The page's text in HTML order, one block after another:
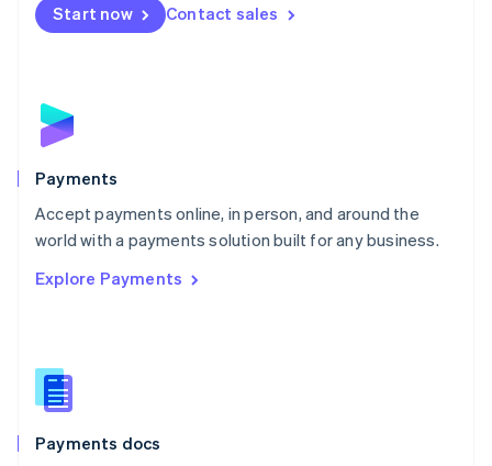
Start now Contact sales
Payments
Accept payments online, in person, and around the
world with a payments solution built for any business.
Explore Payments
Payments docs
Netherlands
NederlandsEnglish
English
Poland
Portugal
PortuguêsEnglish
Romania
Singapore
Slovenia
English
Spain
EspañolEnglish